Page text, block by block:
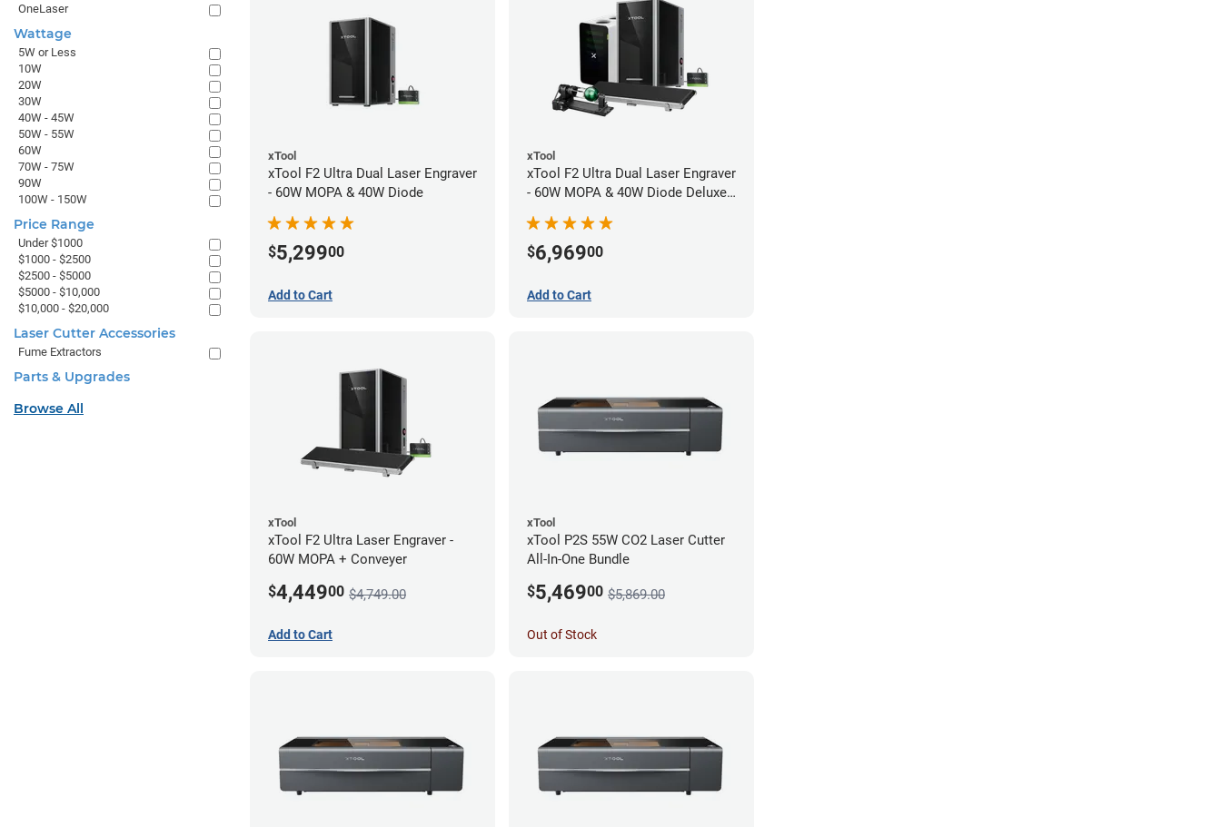
xTool
xTool F2 Ultra Dual Laser Engraver
- 60W MOPA & 40W Diode
$5,29900
Add to Cart
xTool
xTool F2 Ultra Dual Laser Engraver
- 60W MOPA & 40W Diode Deluxe
$6,96900
Add to Cart
xTool
xTool F2 Ultra Laser Engraver -
60W MOPA + Conveyer
$4,44900 $4,749.00
Add to Cart
xTool
xTool P2S 55W CO2 Laser Cutter
All-In-One Bundle
$5,46900 $5,869.00
Out of Stock
OneLaser
Wattage
5W or Less
10W
20W
30W
40W - 45W
50W - 55W
60W
70W - 75W
90W
100W - 150W
Price Range
Under $1000
$1000 - $2500
$2500 - $5000
$5000 - $10,000
$10,000 - $20,000
Laser Cutter Accessories
Fume Extractors
Parts & Upgrades
Browse All